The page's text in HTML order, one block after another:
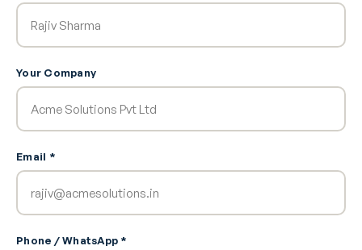
Your Company
Email *
Phone / WhatsApp *